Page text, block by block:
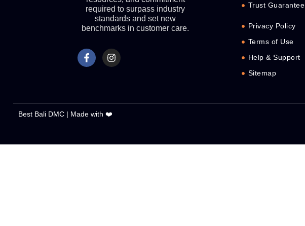
required to surpass industry
standards and set new
benchmarks in customer care.
Trust Guarantee
Privacy Policy
Terms of Use
Help & Support
Sitemap
Best Bali DMC | Made with ❤️